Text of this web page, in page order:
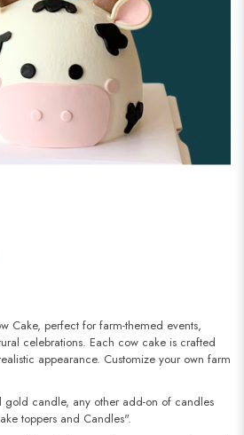
Cake, perfect for farm-themed events,
celebrations. Each cow cake is crafted
appearance. Customize your own farm
candle, any other add-on of candles
toppers and Candles".